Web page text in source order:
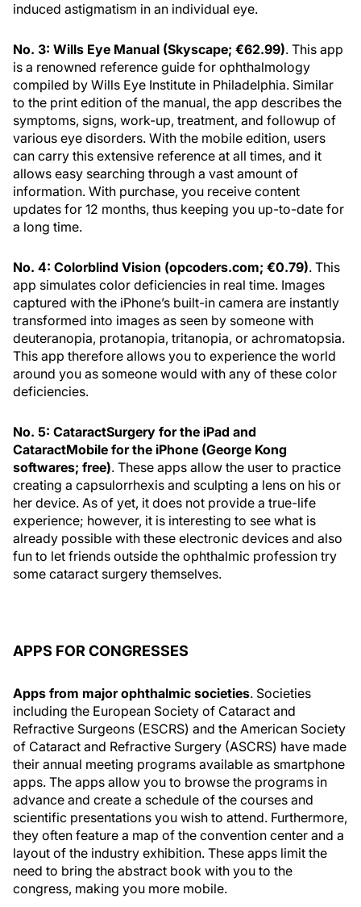
induced astigmatism in an individual eye.
No. 3: Wills Eye Manual (Skyscape; €62.99). This app
is a renowned reference guide for ophthalmology
compiled by Wills Eye Institute in Philadelphia. Similar
to the print edition of the manual, the app describes the
symptoms, signs, work-up, treatment, and followup of
various eye disorders. With the mobile edition, users
can carry this extensive reference at all times, and it
allows easy searching through a vast amount of
information. With purchase, you receive content
updates for 12 months, thus keeping you up-to-date for
a long time.
No. 4: Colorblind Vision (opcoders.com; €0.79). This
app simulates color deficiencies in real time. Images
captured with the iPhone’s built-in camera are instantly
transformed into images as seen by someone with
deuteranopia, protanopia, tritanopia, or achromatopsia.
This app therefore allows you to experience the world
around you as someone would with any of these color
deficiencies.
No. 5: CataractSurgery for the iPad and
CataractMobile for the iPhone (George Kong
softwares; free). These apps allow the user to practice
creating a capsulorrhexis and sculpting a lens on his or
her device. As of yet, it does not provide a true-life
experience; however, it is interesting to see what is
already possible with these electronic devices and also
fun to let friends outside the ophthalmic profession try
some cataract surgery themselves.
APPS FOR CONGRESSES
Apps from major ophthalmic societies. Societies
including the European Society of Cataract and
Refractive Surgeons (ESCRS) and the American Society
of Cataract and Refractive Surgery (ASCRS) have made
their annual meeting programs available as smartphone
apps. The apps allow you to browse the programs in
advance and create a schedule of the courses and
scientific presentations you wish to attend. Furthermore,
they often feature a map of the convention center and a
layout of the industry exhibition. These apps limit the
need to bring the abstract book with you to the
congress, making you more mobile.